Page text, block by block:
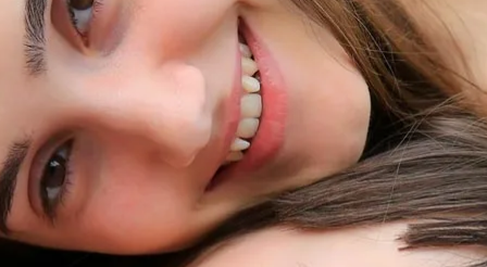
Transparency & Accountability